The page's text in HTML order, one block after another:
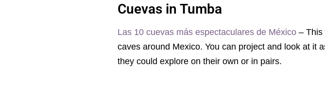
Cuevas in Tumba
Las 10 cuevas más espectaculares de México – This
caves around Mexico. You can project and look at it
they could explore on their own or in pairs.